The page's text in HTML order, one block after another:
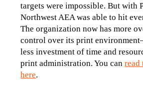
targets were impossible. But with
Northwest AEA was able to hit
The organization now has more
control over its print
less investment of time and
print administration. You can read
here.